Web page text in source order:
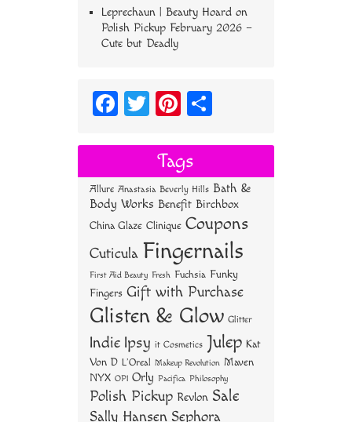
Leprechaun | Beauty Hoard on
Polish Pickup February 2026 –
Cute but Deadly
Fa
bo
ok
T
tt
er
Pi
er
es
t
re
Tags
Allure Anastasia Beverly Hills Bath &
Body Works Benefit Birchbox
China Glaze Clinique Coupons
Cuticula Fingernails
First Aid Beauty Fresh Fuchsia Funky
Fingers Gift with Purchase
Glisten & Glow Glitter
Indie Ipsy it Cosmetics Julep Kat
Von D L'Oreal Makeup Revolution Maven
NYX OPI Orly Pacifica Philosophy
Polish Pickup Revlon Sale
Sally Hansen Sephora